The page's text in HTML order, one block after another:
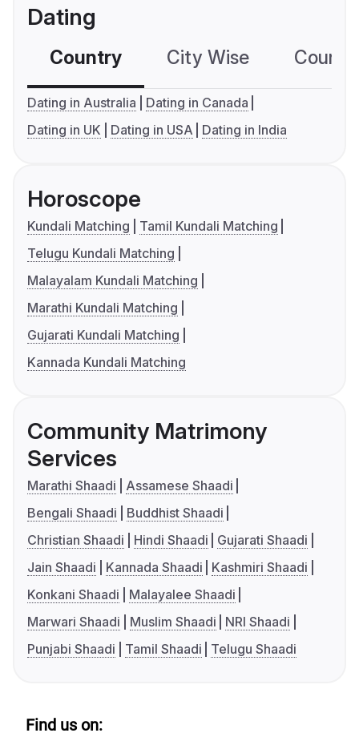
Dating
Country City Wise
Dating in Australia
Dating in Canada
Dating in UK
Dating in USA Dating in India
Horoscope
Kundali Matching
Tamil Kundali Matching
Telugu Kundali Matching
Malayalam Kundali Matching
Marathi Kundali Matching
Gujarati Kundali Matching
Kannada Kundali Matching
Community Matrimony
Services
Marathi Shaadi
Assamese Shaadi
Bengali Shaadi
Buddhist Shaadi
Christian Shaadi
Hindi Shaadi
Gujarati Shaadi
Jain Shaadi
Kannada Shaadi
Kashmiri Shaadi
Konkani Shaadi
Malayalee Shaadi
Marwari Shaadi
Muslim Shaadi
NRI Shaadi
Punjabi Shaadi
Tamil Shaadi Telugu Shaadi
Find us on: